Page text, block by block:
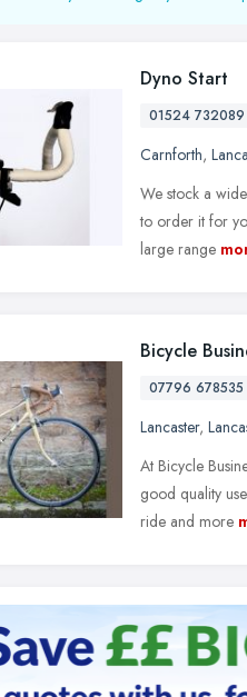
Dyno Start
01524 732089
Carnforth,
We stock a
to order it for
large range
Bicycle
07796 678535
Lancaster,
At Bicycle
good quality
ride and more